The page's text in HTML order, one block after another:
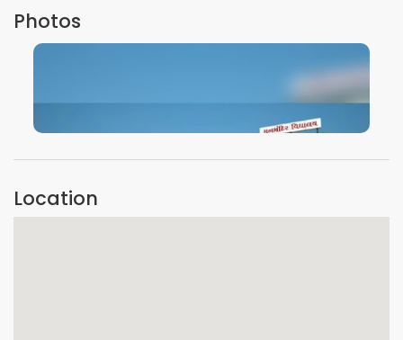
Photos
VIEW IMAGE
Location